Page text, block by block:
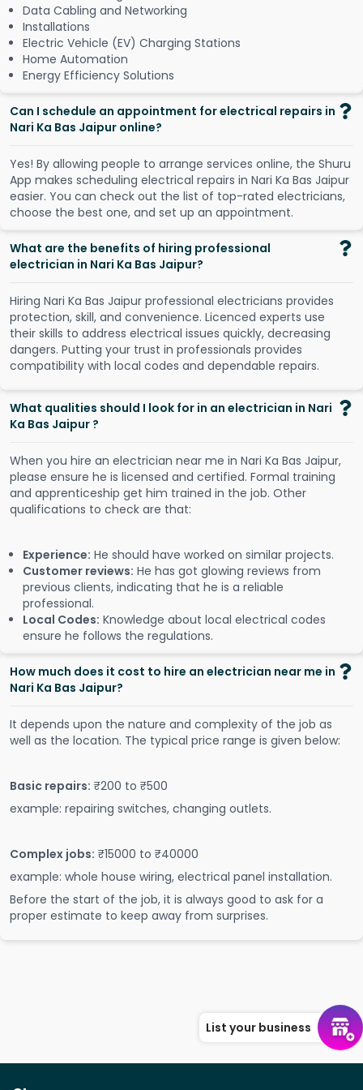
Data Cabling and Networking
Installations
Electric Vehicle (EV) Charging Stations
Home Automation
Energy Efficiency Solutions
Can I schedule an appointment for electrical repairs in
Nari Ka Bas Jaipur online?
Yes! By allowing people to arrange services online, the Shuru
App makes scheduling electrical repairs in Nari Ka Bas Jaipur
easier. You can check out the list of top-rated electricians,
choose the best one, and set up an appointment.
What are the benefits of hiring professional
electrician in Nari Ka Bas Jaipur?
Hiring Nari Ka Bas Jaipur professional electricians provides
protection, skill, and convenience. Licenced experts use
their skills to address electrical issues quickly, decreasing
dangers. Putting your trust in professionals provides
compatibility with local codes and dependable repairs.
What qualities should I look for in an electrician in Nari
Ka Bas Jaipur ?
When you hire an electrician near me in Nari Ka Bas Jaipur,
please ensure he is licensed and certified. Formal training
and apprenticeship get him trained in the job. Other
qualifications to check are that:
Experience: He should have worked on similar projects.
Customer reviews: He has got glowing reviews from
previous clients, indicating that he is a reliable
professional.
Local Codes: Knowledge about local electrical codes
ensure he follows the regulations.
How much does it cost to hire an electrician near me in
Nari Ka Bas Jaipur?
It depends upon the nature and complexity of the job as
well as the location. The typical price range is given below:
Basic repairs: ₹200 to ₹500
example: repairing switches, changing outlets.
Complex jobs: ₹15000 to ₹40000
example: whole house wiring, electrical panel installation.
Before the start of the job, it is always good to ask for a
proper estimate to keep away from surprises.
List your business